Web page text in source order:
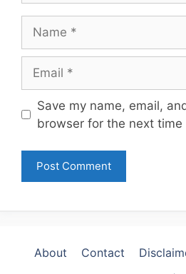
Website
Save my name, email,
browser for the next time
About Contact